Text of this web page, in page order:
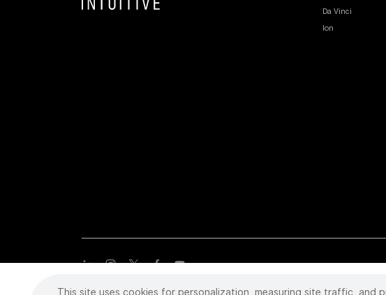
Da Vinci
Ion
This site uses cookies for personalization, measuring site traffic, and